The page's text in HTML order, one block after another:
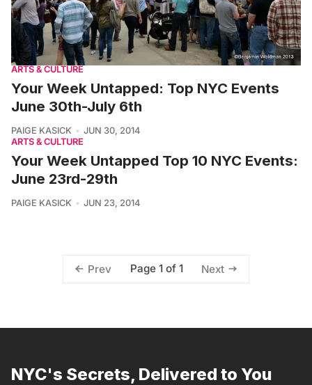
ARTS & CULTURE
Your Week Untapped: Top NYC Events
June 30th-July 6th
PAIGE KASICK
JUN 30, 2014
ARTS & CULTURE
Your Week Untapped Top 10 NYC Events:
June 23rd-29th
PAIGE KASICK JUN 23, 2014
Prev Page 1 of 1 Next
NYC's Secrets, Delivered to You